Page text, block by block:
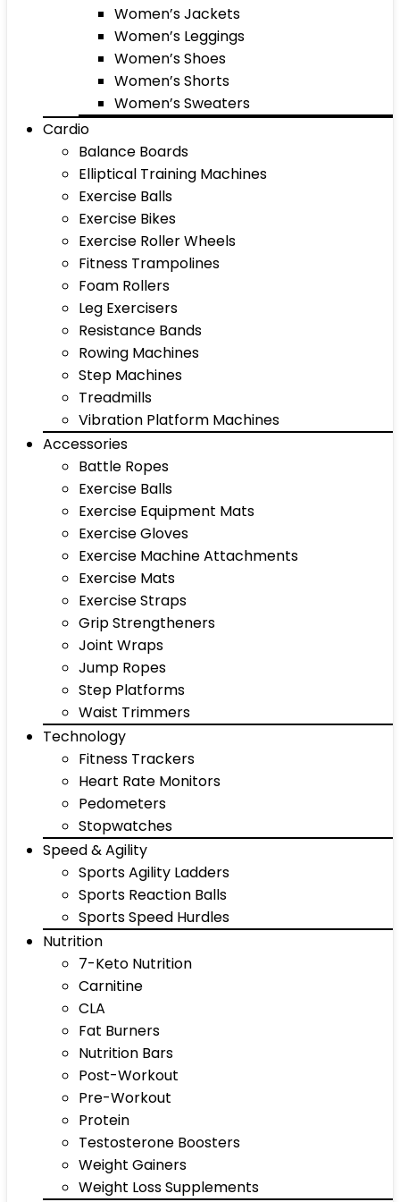
Women’s Jackets
Women’s Leggings
Women’s Shoes
Women’s Shorts
Women’s Sweaters
Cardio
Balance Boards
Elliptical Training Machines
Exercise Balls
Exercise Bikes
Exercise Roller Wheels
Fitness Trampolines
Foam Rollers
Leg Exercisers
Resistance Bands
Rowing Machines
Step Machines
Treadmills
Vibration Platform Machines
Accessories
Battle Ropes
Exercise Balls
Exercise Equipment Mats
Exercise Gloves
Exercise Machine Attachments
Exercise Mats
Exercise Straps
Grip Strengtheners
Joint Wraps
Jump Ropes
Step Platforms
Waist Trimmers
Technology
Fitness Trackers
Heart Rate Monitors
Pedometers
Stopwatches
Speed & Agility
Sports Agility Ladders
Sports Reaction Balls
Sports Speed Hurdles
Nutrition
7-Keto Nutrition
Carnitine
CLA
Fat Burners
Nutrition Bars
Post-Workout
Pre-Workout
Protein
Testosterone Boosters
Weight Gainers
Weight Loss Supplements